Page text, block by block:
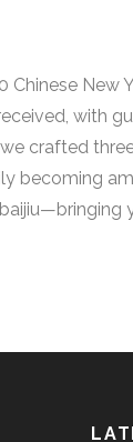
Chinese New
with
we crafted
becoming